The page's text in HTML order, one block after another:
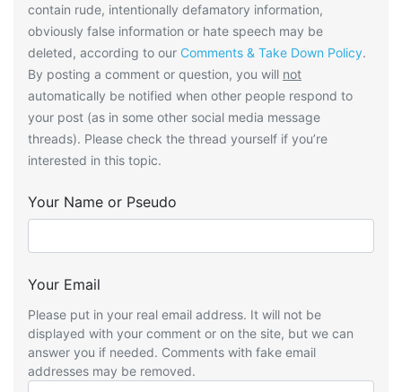
contain rude, intentionally defamatory information,
obviously false information or hate speech may be
deleted, according to our Comments & Take Down Policy.
By posting a comment or question, you will not
automatically be notified when other people respond to
your post (as in some other social media message
threads). Please check the thread yourself if you’re
interested in this topic.
Your Name or Pseudo
Your Email
Please put in your real email address. It will not be
displayed with your comment or on the site, but we can
answer you if needed. Comments with fake email
addresses may be removed.